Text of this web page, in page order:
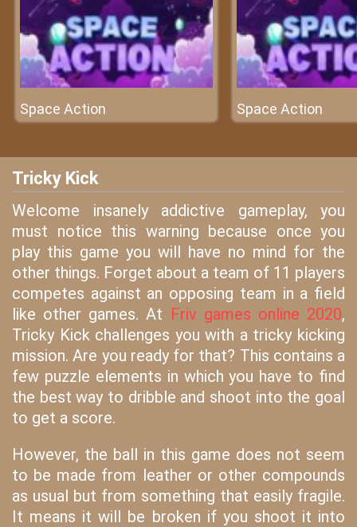
Space Action Space Action
Tricky Kick
Welcome insanely addictive gameplay, you
must notice this warning because once you
play this game you will have no mind for the
other things. Forget about a team of 11 players
competes against an opposing team in a field
like other games. At Friv games online 2020,
Tricky Kick challenges you with a tricky kicking
mission. Are you ready for that? This contains a
few puzzle elements in which you have to find
the best way to dribble and shoot into the goal
to get a score.
However, the ball in this game does not seem
to be made from leather or other compounds
as usual but from something that easily fragile.
It means it will be broken if you shoot it into